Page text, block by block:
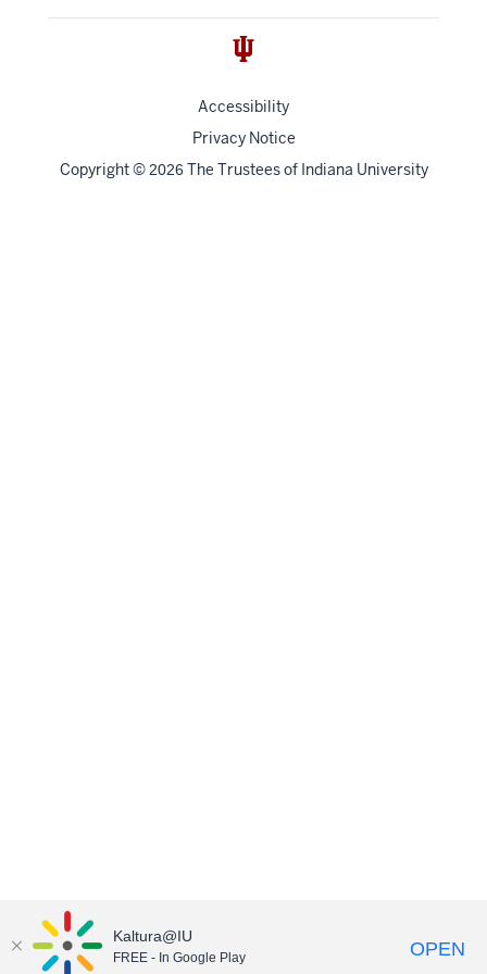
Accessibility
Privacy Notice
Copyright© 2026 The Trustees of Indiana University
Kaltura@IU
FREE - In Google Play OPEN